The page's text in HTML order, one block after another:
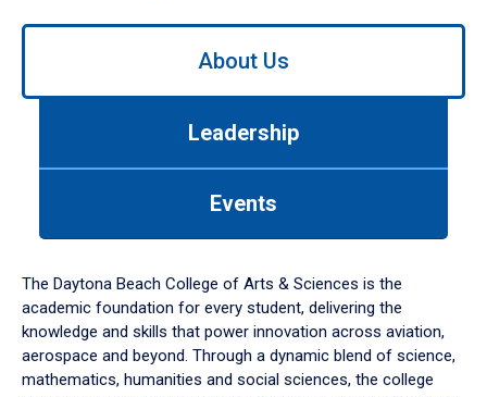
Use
down
arrow
to
About Us
Leadership
Events
The Daytona Beach College of Arts & Sciences is the
academic foundation for every student, delivering the
knowledge and skills that power innovation across aviation,
aerospace and beyond. Through a dynamic blend of science,
mathematics, humanities and social sciences, the college